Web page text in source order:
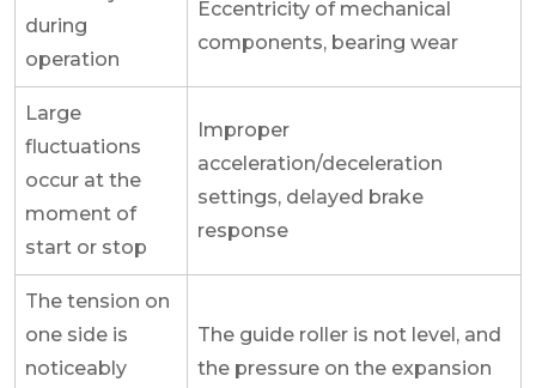
during
operation
Eccentricity of mechanical
components, bearing wear
Large
fluctuations
occur at the
moment of
start or stop
Improper
acceleration/deceleration
settings, delayed brake
response
The tension on
one side is
noticeably
The guide roller is not level, and
the pressure on the expansion